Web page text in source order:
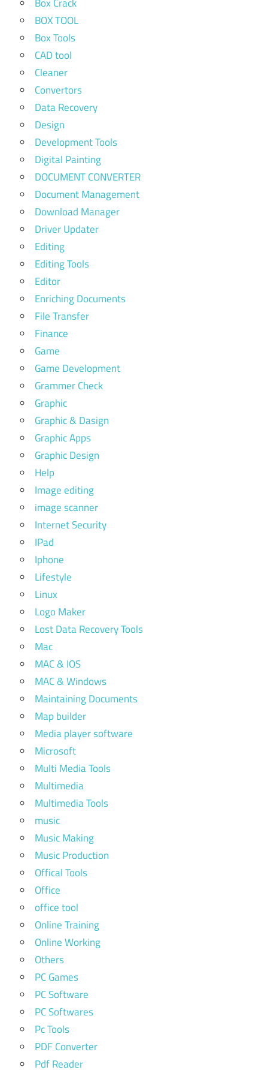
BOX TOOL
Box Tools
CAD tool
Cleaner
Convertors
Data Recovery
Design
Development Tools
Digital Painting
DOCUMENT CONVERTER
Document Management
Download Manager
Driver Updater
Editing
Editing Tools
Editor
Enriching Documents
File Transfer
Finance
Game
Game Development
Grammer Check
Graphic
Graphic & Dasign
Graphic Apps
Graphic Design
Help
Image editing
image scanner
Internet Security
IPad
Iphone
Lifestyle
Linux
Logo Maker
Lost Data Recovery Tools
Mac
MAC & IOS
MAC & Windows
Maintaining Documents
Map builder
Media player software
Microsoft
Multi Media Tools
Multimedia
Multimedia Tools
music
Music Making
Music Production
Offical Tools
Office
office tool
Online Training
Online Working
Others
PC Games
PC Software
PC Softwares
Pc Tools
PDF Converter
Pdf Reader